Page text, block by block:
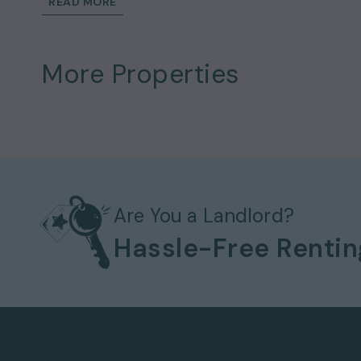
atmosphere ideal for both relaxing and
additional bedrooms provide flexible space
Rent amount per month:
Deposit amount:£8,048
3 bedrooms
3 bathrooms
2 reception rooms
Available to move in fromAugust
More Properties
Are You a Landlord?
Hassle-Free